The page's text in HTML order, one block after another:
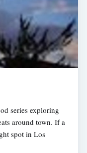
series exploring
around town. If a
spot in Los